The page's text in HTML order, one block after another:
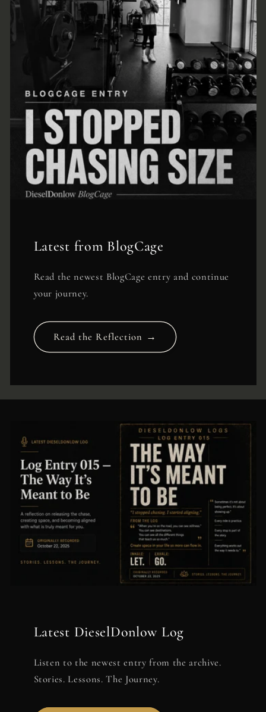
Latest from BlogCage
Read the newest BlogCage entry and continue
your journey.
Read the Reflection →
Latest DieselDonlow Log
Listen to the newest entry from the archive.
Stories. Lessons. The Journey.